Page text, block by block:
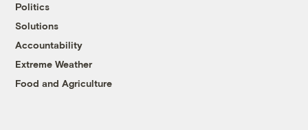
Politics
Solutions
Accountability
Extreme Weather
Food and Agriculture